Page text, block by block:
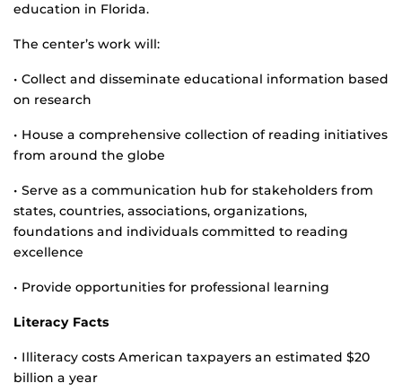
education in Florida.
The center’s work will:
• Collect and disseminate educational information based
on research
• House a comprehensive collection of reading initiatives
from around the globe
• Serve as a communication hub for stakeholders from
states, countries, associations, organizations,
foundations and individuals committed to reading
excellence
• Provide opportunities for professional learning
Literacy Facts
• Illiteracy costs American taxpayers an estimated $20
billion a year